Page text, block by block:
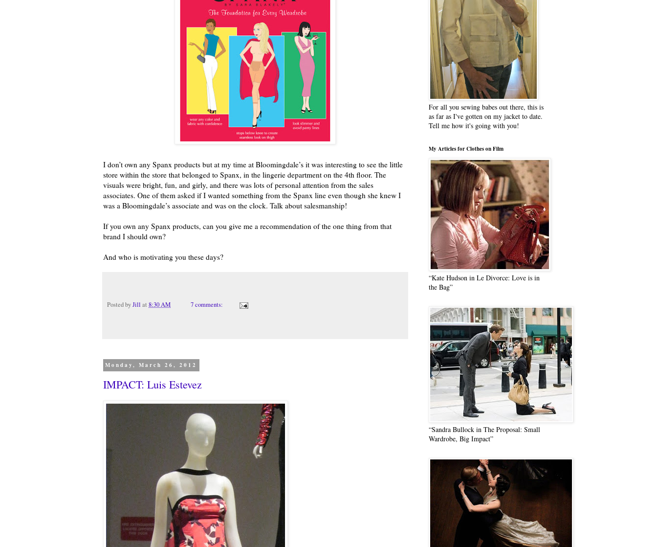
I don’t own any Spanx products but at my time at Bloomingdale’s it was interesting to see the little
store within the store that belonged to Spanx, in the lingerie department on the 4th floor. The
visuals were bright, fun, and girly, and there was lots of personal attention from the sales
associates. One of them asked if I wanted something from the Spanx line even though she knew I
was a Bloomingdale’s associate and was on the clock. Talk about salesmanship!
If you own any Spanx products, can you give me a recommendation of the one thing from that
brand I should own?
And who is motivating you these days?
Posted byJill at 8:30 AM 7 comments:
Monday, March 26, 2012
IMPACT: Luis Estevez
For all you sewing babes out there, this is
as far as I've gotten on my jacket to date.
Tell me how it's going with you!
My Articles for Clothes on Film
“Kate Hudson in Le Divorce: Love is in
the Bag”
“Sandra Bullock in The Proposal: Small
Wardrobe, Big Impact”